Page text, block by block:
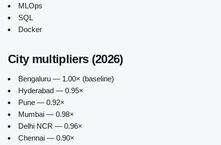
MLOps
SQL
Docker
City multipliers (2026)
Bengaluru — 1.00× (baseline)
Hyderabad — 0.95×
Pune — 0.92×
Mumbai — 0.98×
Delhi NCR — 0.96×
Chennai — 0.90×